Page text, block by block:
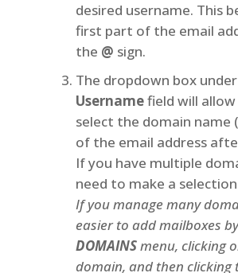
desired username. This
first part of the email
the @ sign.
The dropdown box
Usernamefield will
select the domain
of the email address
If you have multiple
need to make a
If you manage many
easier to add mailboxes
DOMAINSmenu, clicking
domain, and then clicking